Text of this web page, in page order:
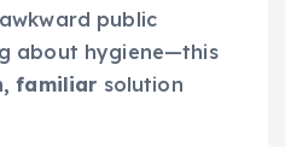
public
about hygiene—this
familiar solution